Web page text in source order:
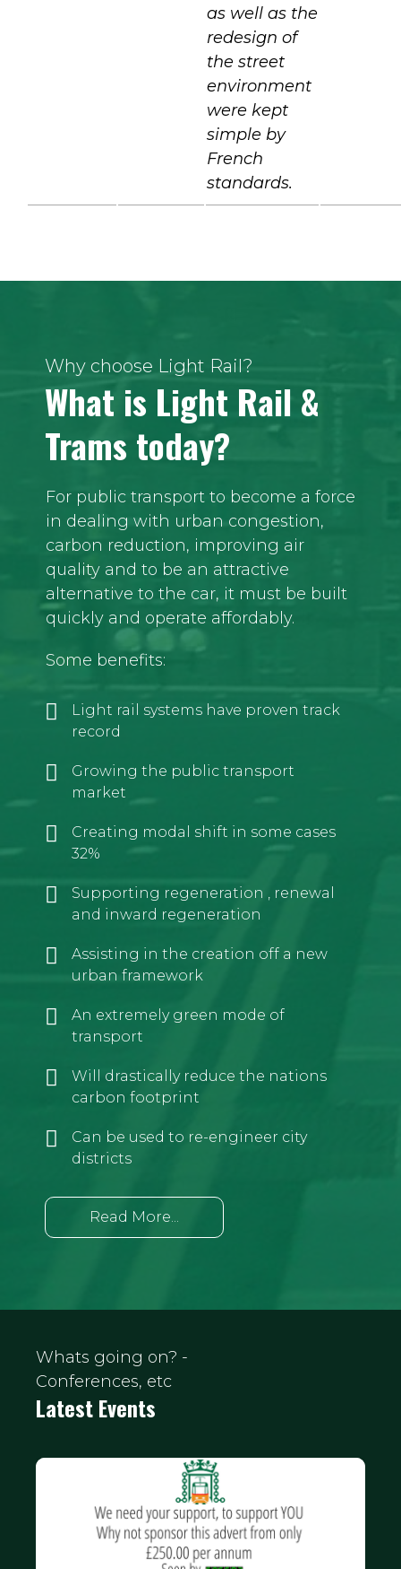
as well as the
redesign of
the street
environment
were kept
simple by
French
standards.
Why choose Light Rail?
What is Light Rail &
Trams today?
For public transport to become a force
in dealing with urban congestion,
carbon reduction, improving air
quality and to be an attractive
alternative to the car, it must be built
quickly and operate affordably.
Some benefits:
Light rail systems have proven track
record
Growing the public transport
market
Creating modal shift in some cases
32%
Supporting regeneration , renewal
and inward regeneration
Assisting in the creation off a new
urban framework
An extremely green mode of
transport
Will drastically reduce the nations
carbon footprint
Can be used to re-engineer city
districts
Read More...
Whats going on? -
Conferences, etc
Latest Events